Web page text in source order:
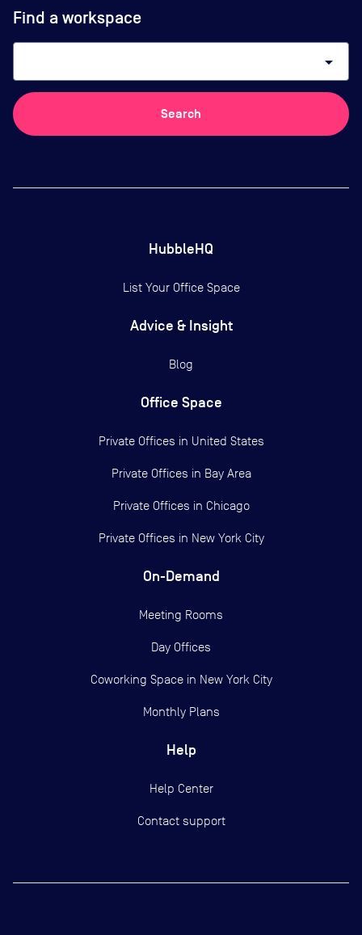
Find a workspace
arrow_drop_down
Search
HubbleHQ
List Your Office Space
Advice & Insight
Blog
Office Space
Private Offices in United States
Private Offices in Bay Area
Private Offices in Chicago
Private Offices in New York City
On-Demand
Meeting Rooms
Day Offices
Coworking Space in New York City
Monthly Plans
Help
Help Center
Contact support